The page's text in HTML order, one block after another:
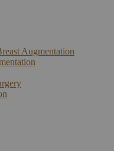
Augmentation